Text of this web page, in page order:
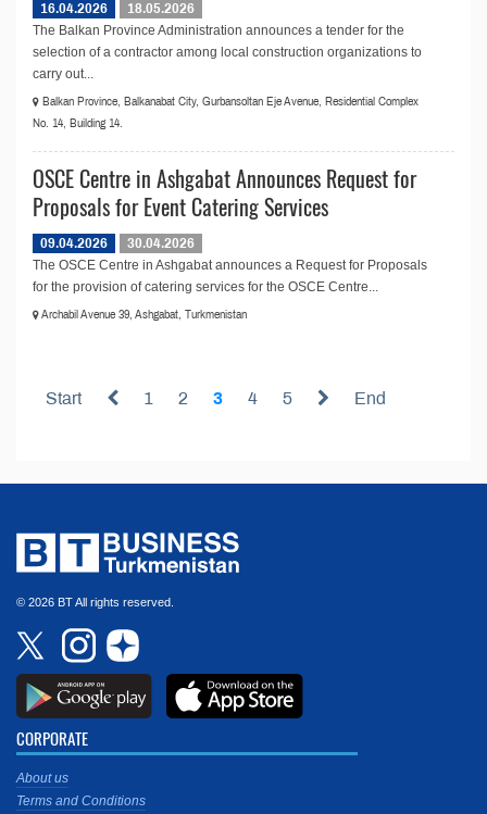
16.04.2026
18.05.2026
The Balkan Province Administration announces a tender for the
selection of a contractor among local construction organizations to
carry out...
Balkan Province, Balkanabat City, Gurbansoltan Eje Avenue, Residential Complex
No. 14, Building 14.
OSCE Centre in Ashgabat Announces Request for
Proposals for Event Catering Services
09.04.2026
30.04.2026
The OSCE Centre in Ashgabat announces a Request for Proposals
for the provision of catering services for the OSCE Centre...
Archabil Avenue 39, Ashgabat, Turkmenistan
Start 1 2 3 4 5 End
© 2026 BT All rights reserved.
CORPORATE
About us
Terms and Conditions